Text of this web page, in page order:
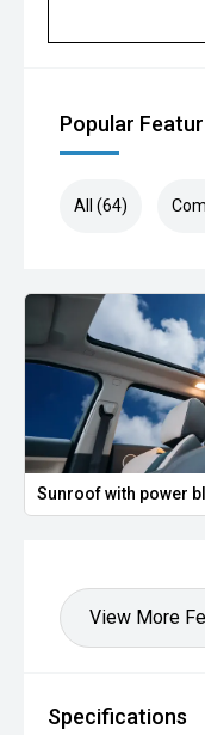
Popular
All (64)
Sunroof with power
View More
Specifications